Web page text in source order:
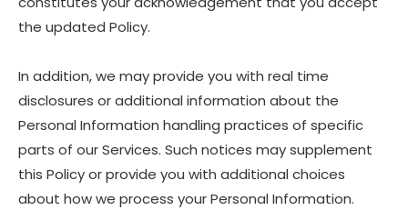
the updated Policy.
In addition, we may provide you with real time
disclosures or additional information about the
Personal Information handling practices of specific
parts of our Services. Such notices may supplement
this Policy or provide you with additional choices
about how we process your Personal Information.